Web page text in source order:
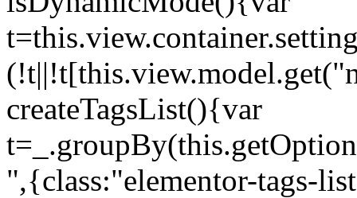
createTagsList(){var
",{class:"elementor-tags-